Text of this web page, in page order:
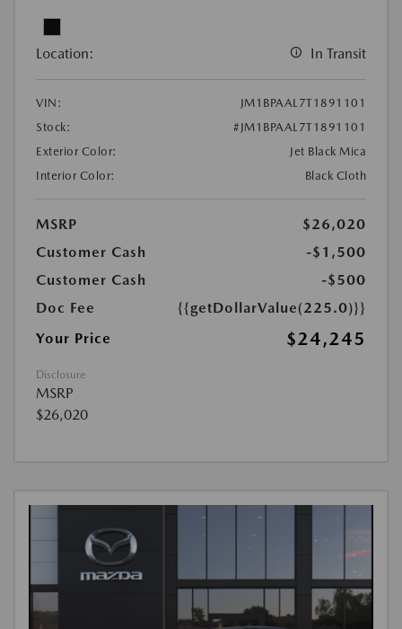
Location: In Transit
VIN:
JM1BPAAL7T1891101
Stock:
#JM1BPAAL7T1891101
Exterior Color:
Jet Black Mica
Interior Color:
Black Cloth
MSRP
$26,020
Customer Cash
-$1,500
Customer Cash
-$500
Doc Fee
{{getDollarValue(225.0)}}
Your Price
$24,245
Disclosure
MSRP
$26,020